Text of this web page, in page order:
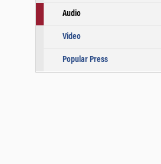
Audio
Video
Popular Press